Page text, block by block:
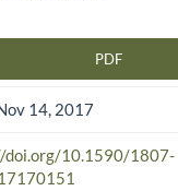
PDF
14, 2017
doi.org/10.1590/1807-